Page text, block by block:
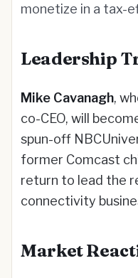
monetize in a tax-
Leadership
Mike Cavanagh,
co-CEO, will
spun-off
former Comcast
return to lead the
connectivity
Market